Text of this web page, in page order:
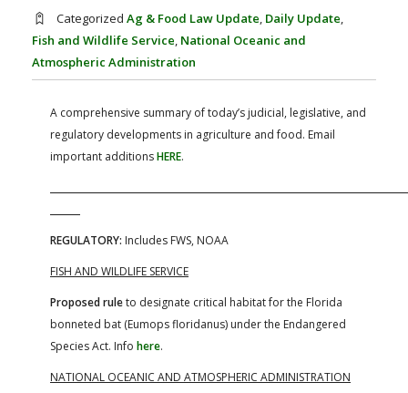
AG LAW BIBLIOGRAPHY GENERAL RESOURCES
Categorized Ag & Food Law Update, Daily Update,
Fish and Wildlife Service, National Oceanic and
Atmospheric Administration
A comprehensive summary of today’s judicial, legislative, and
regulatory developments in agriculture and food. Email
important additionsHERE.
REGULATORY: Includes FWS, NOAA
FISH AND WILDLIFE SERVICE
Proposed ruleto designate critical habitat for the Florida
bonneted bat (Eumops floridanus) under the Endangered
Species Act. Info here.
NATIONAL OCEANIC AND ATMOSPHERIC ADMINISTRATION